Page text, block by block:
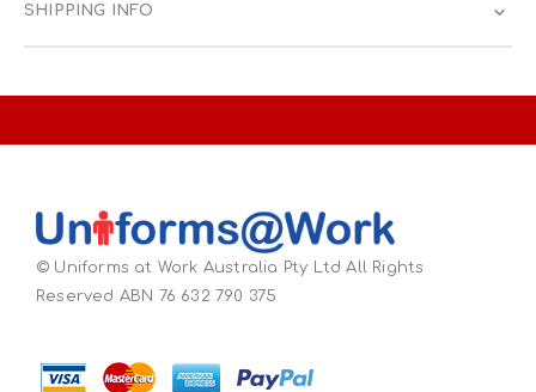
SHIPPING INFO
© Uniforms at Work Australia Pty Ltd All Rights
Reserved ABN 76 632 790 375